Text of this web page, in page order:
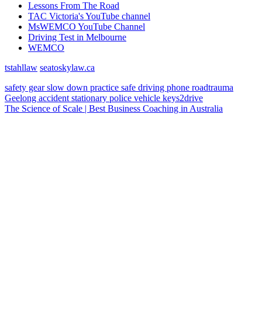
Lessons From The Road
TAC Victoria's YouTube channel
MsWEMCO YouTube Channel
Driving Test in Melbourne
WEMCO
tstahllaw seatoskylaw.ca
safety gearslow down practice safe driving phone roadtrauma
Geelong accident stationary police vehicle keys2drive
The Science of Scale | Best Business Coaching in Australia